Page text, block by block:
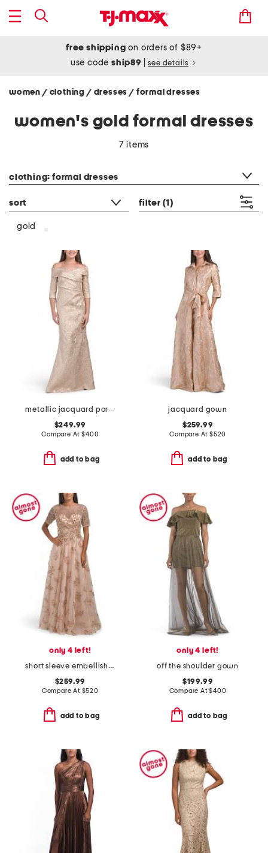
free shipping on orders of $89+
use codeship89 see details
women / clothing / dresses/ formal dresses
women's gold formal dresses
7 items
clothing: formal dresses
sort filter (1)
gold
metallic jacquard portrait collar elbow sleeve gown
$249.99
Compare At$400
add to bag
jacquard gown
$259.99
Compare At $520
add to bag
only 4 left!
short sleeve embellished gown
$259.99
Compare At $520
add to bag
only 4 left!
off the shoulder gown
$199.99
Compare At$400
add to bag